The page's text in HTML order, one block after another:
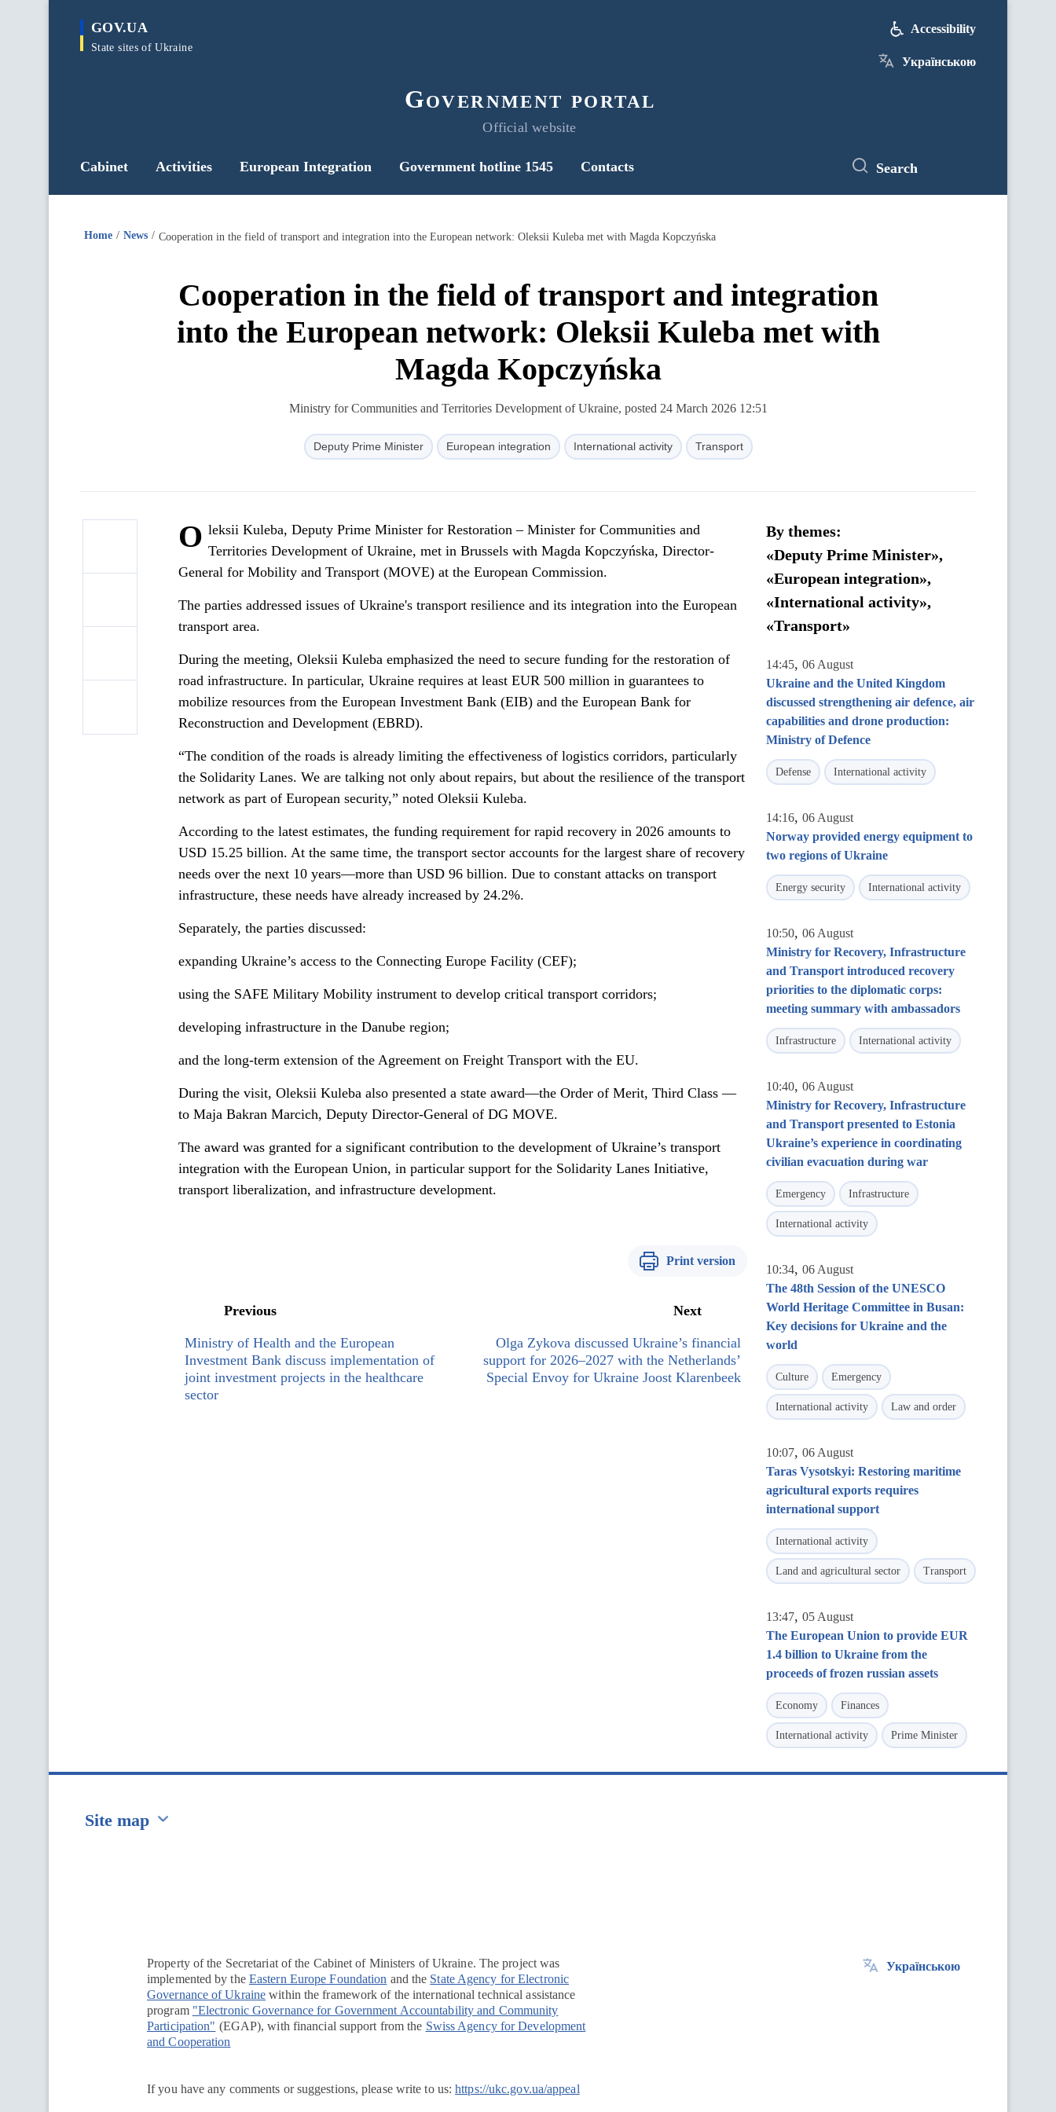
main
GOV.UA
State sites of Ukraine
Government portal
Official website
Accessibility
Українською
Cabinet Activities European Integration Government hotline 1545 Contacts Search
Home News Cooperation in the field of transport and integration into the European network: Oleksii Kuleba met with Magda Kopczyńska
Cooperation in the field of transport and integration
into the European network: Oleksii Kuleba met with
Magda Kopczyńska
Ministry for Communities and Territories Development of Ukraine, posted 24 March 2026 12:51
Deputy Prime Minister European integration International activity Transport
O leksii Kuleba, Deputy Prime Minister for Restoration – Minister for Communities and
Territories Development of Ukraine, met in Brussels with Magda Kopczyńska, Director-
General for Mobility and Transport (MOVE) at the European Commission.
The parties addressed issues of Ukraine's transport resilience and its integration into the European
transport area.
During the meeting, Oleksii Kuleba emphasized the need to secure funding for the restoration of
road infrastructure. In particular, Ukraine requires at least EUR 500 million in guarantees to
mobilize resources from the European Investment Bank (EIB) and the European Bank for
Reconstruction and Development (EBRD).
“The condition of the roads is already limiting the effectiveness of logistics corridors, particularly
the Solidarity Lanes. We are talking not only about repairs, but about the resilience of the transport
network as part of European security,” noted Oleksii Kuleba.
According to the latest estimates, the funding requirement for rapid recovery in 2026 amounts to
USD 15.25 billion. At the same time, the transport sector accounts for the largest share of recovery
needs over the next 10 years—more than USD 96 billion. Due to constant attacks on transport
infrastructure, these needs have already increased by 24.2%.
Separately, the parties discussed:
expanding Ukraine’s access to the Connecting Europe Facility (CEF);
using the SAFE Military Mobility instrument to develop critical transport corridors;
developing infrastructure in the Danube region;
and the long-term extension of the Agreement on Freight Transport with the EU.
During the visit, Oleksii Kuleba also presented a state award—the Order of Merit, Third Class —
to Maja Bakran Marcich, Deputy Director-General of DG MOVE.
The award was granted for a significant contribution to the development of Ukraine’s transport
integration with the European Union, in particular support for the Solidarity Lanes Initiative,
transport liberalization, and infrastructure development.
Print version
Previous
Ministry of Health and the European
Investment Bank discuss implementation of
joint investment projects in the healthcare
sector
Next
Olga Zykova discussed Ukraine’s financial
support for 2026–2027 with the Netherlands’
Special Envoy for Ukraine Joost Klarenbeek
By themes:
«Deputy Prime Minister»,
«European integration»,
«International activity»,
«Transport»
14:45, 06 August
Ukraine and the United Kingdom
discussed strengthening air defence, air
capabilities and drone production:
Ministry of Defence
Defense International activity
14:16, 06 August
Norway provided energy equipment to
two regions of Ukraine
Energy security International activity
10:50, 06 August
Ministry for Recovery, Infrastructure
and Transport introduced recovery
priorities to the diplomatic corps:
meeting summary with ambassadors
Infrastructure International activity
10:40, 06 August
Ministry for Recovery, Infrastructure
and Transport presented to Estonia
Ukraine’s experience in coordinating
civilian evacuation during war
Emergency Infrastructure
International activity
10:34, 06 August
The 48th Session of the UNESCO
World Heritage Committee in Busan:
Key decisions for Ukraine and the
world
Culture Emergency
International activity Law and order
10:07, 06 August
Taras Vysotskyi: Restoring maritime
agricultural exports requires
international support
International activity
Land and agricultural sector Transport
13:47, 05 August
The European Union to provide EUR
1.4 billion to Ukraine from the
proceeds of frozen russian assets
Economy Finances
International activity Prime Minister
Site map
Property of the Secretariat of the Cabinet of Ministers of Ukraine. The project was
implemented by the Eastern Europe Foundation and the State Agency for Electronic
Governance of Ukraine within the framework of the international technical assistance
program "Electronic Governance for Government Accountability and Community
Participation" (EGAP), with financial support from the Swiss Agency for Development
and Cooperation
If you have any comments or suggestions, please write to us:https://ukc.gov.ua/appeal
Українською